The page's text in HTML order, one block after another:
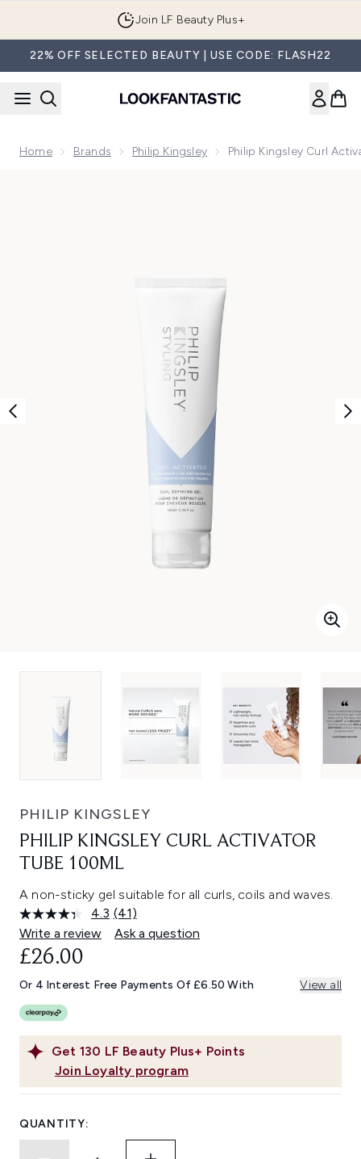
Join LF Beauty Plus+
22% OFF SELECTED BEAUTY | USE CODE: FLASH22
Home Brands Philip Kingsley Philip Kingsley Curl
PHILIP KINGSLEY
PHILIP KINGSLEY CURL ACTIVATOR
TUBE 100ML
A non-sticky gel suitable for all curls, coils and waves.
4.3 Read
41
Reviews.
link.
(41)
Write a review
Ask a question
Get 130 LF Beauty Plus+ Points
Join Loyalty program
£26.00
Or 4 Interest Free Payments Of £6.50 With View all
QUANTITY: